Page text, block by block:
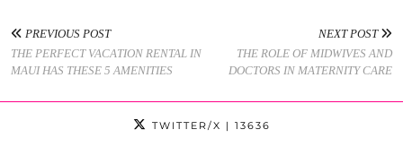
PREVIOUS POST
THE PERFECT VACATION RENTAL IN
MAUI HAS THESE 5 AMENITIES
NEXT POST
THE ROLE OF MIDWIVES AND
DOCTORS IN MATERNITY CARE
TWITTER/X | 13636